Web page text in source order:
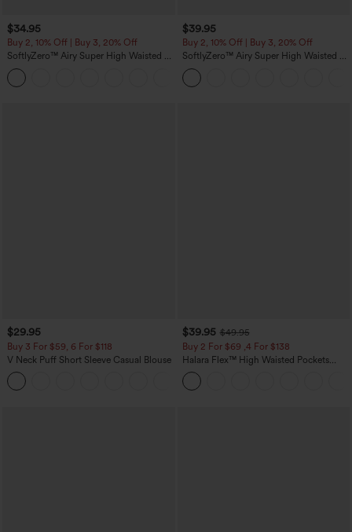
$34.95
Buy 2, 10% Off | Buy 3, 20% Off
SoftlyZero™ Airy Super High Waisted 2-
in-1 InstantCool Yoga Shorts with
Pockets
$39.95
Buy 2, 10% Off | Buy 3, 20% Off
SoftlyZero™ Airy Super High Waisted 2-
in-1 InstantCool Yoga Shorts 7" with
Pockets
$29.95
Buy 3 For $59, 6 For $118
V Neck Puff Short Sleeve Casual Blouse
$39.95 $49.95
Buy 2 For $69 ,4 For $138
Halara Flex™ High Waisted Pockets
Washed Casual Bootcut Jeans